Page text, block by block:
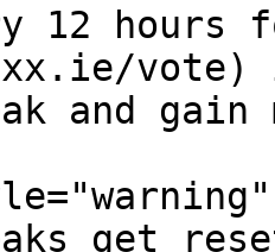
12 hours
vote)
and gain
get